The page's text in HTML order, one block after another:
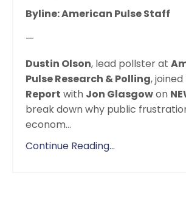
Byline: American Pulse Staff
—
Dustin Olson, lead pollster at
Pulse Research & Polling, joined
Report with Jon Glasgowon
break down why public
econom...
Continue Reading...